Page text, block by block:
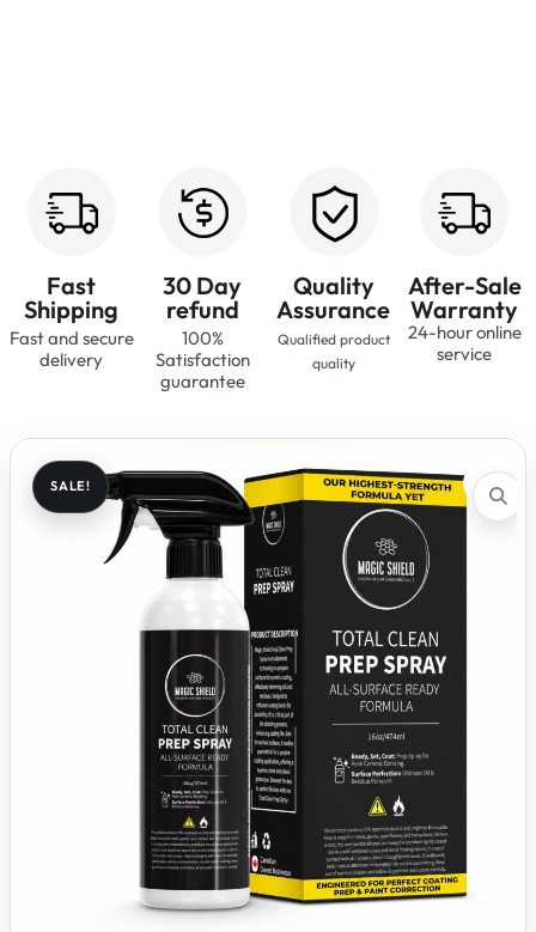
Fast
Shipping
Fast and secure
delivery
30 Day
refund
100%
Satisfaction
guarantee
Quality
Assurance
Qualified product
quality
After-Sale
Warranty
24-hour online
service
SALE!